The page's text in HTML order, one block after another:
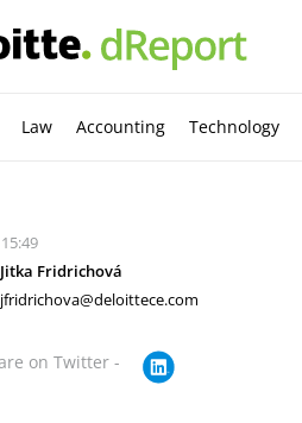
Law Accounting Technology
15:49
Jitka Fridrichová
jfridrichova@deloittece.com